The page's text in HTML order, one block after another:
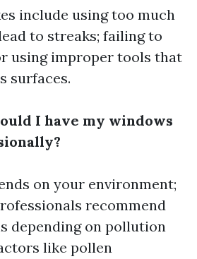
include using too much
to streaks; failing to
using improper tools that
surfaces.
I have my windows
on your environment;
recommend
depending on pollution
like pollen